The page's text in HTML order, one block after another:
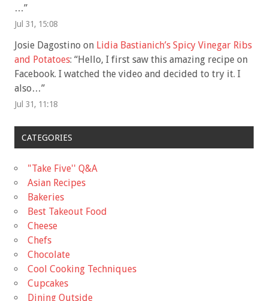
…”
Jul 31, 15:08
Josie Dagostino on Lidia Bastianich’s Spicy Vinegar Ribs
and Potatoes: “Hello, I first saw this amazing recipe on
Facebook. I watched the video and decided to try it. I
also…”
Jul 31, 11:18
CATEGORIES
"Take Five'' Q&A
Asian Recipes
Bakeries
Best Takeout Food
Cheese
Chefs
Chocolate
Cool Cooking Techniques
Cupcakes
Dining Outside